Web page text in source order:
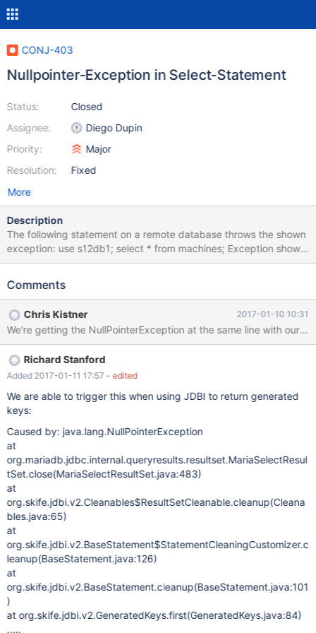
CONJ-403
Nullpointer-Exception in Select-Statement
Status:
Assignee:
Priority:
Resolution:
Closed
Diego Dupin
Major
Fixed
More
Description
The following statement on a remote database throws the shown
exception: use s12db1; select * from machines; Exception shown
in Netbeans Notifications: java.lang.NullPointerException at
tSet.close(MariaSelectResultSet.java:483) at
rces(DataViewUtils.java:195) at
org.netbeans.modules.db.dataview.meta.DBMetaDataFactory.ge
tForeignKeys(DBMetaDataFactory.java:179) at
org.netbeans.modules.db.dataview.meta.DBMetaDataFactory.ch
eckForeignKeys(DBMetaDataFactory.java:408) at
org.netbeans.modules.db.dataview.meta.DBMetaDataFactory.po
stprocessTables(DBMetaDataFactory.java:320) [catch] at
org.netbeans.modules.db.dataview.output.SQLExecutionHelper$
1Loader.run(SQLExecutionHelper.java:174) at
java.util.concurrent.Executors$RunnableAdapter.call(Executors.ja
va:511) at
java.util.concurrent.FutureTask.run(FutureTask.java:266) at
org.openide.util.RequestProcessor$
Comments
Chris Kistner 2017-01-10 10:31
Richard Stanford
Added 2017-01-11 17:57 - edited
We are able to trigger this when using JDBI to return generated
keys:
Caused by: java.lang.NullPointerException
at
org.mariadb.jdbc.internal.queryresults.resultset.MariaSelectResul
tSet.close(MariaSelectResultSet.java:483)
at
org.skife.jdbi.v2.Cleanables$ResultSetCleanable.cleanup(Cleana
bles.java:65)
at
org.skife.jdbi.v2.BaseStatement$StatementCleaningCustomizer.c
leanup(BaseStatement.java:126)
at
org.skife.jdbi.v2.BaseStatement.cleanup(BaseStatement.java:101
)
at org.skife.jdbi.v2.GeneratedKeys.first(GeneratedKeys.java:84)
.....